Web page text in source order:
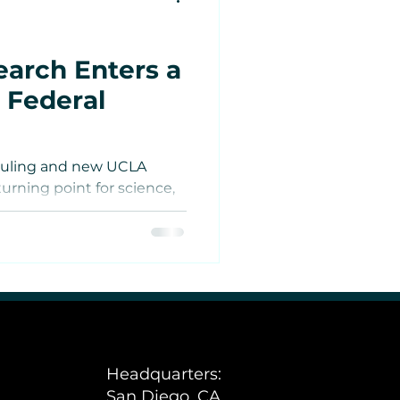
Enters a
and new UCLA
point for science,
Headquarters:
San Diego, CA